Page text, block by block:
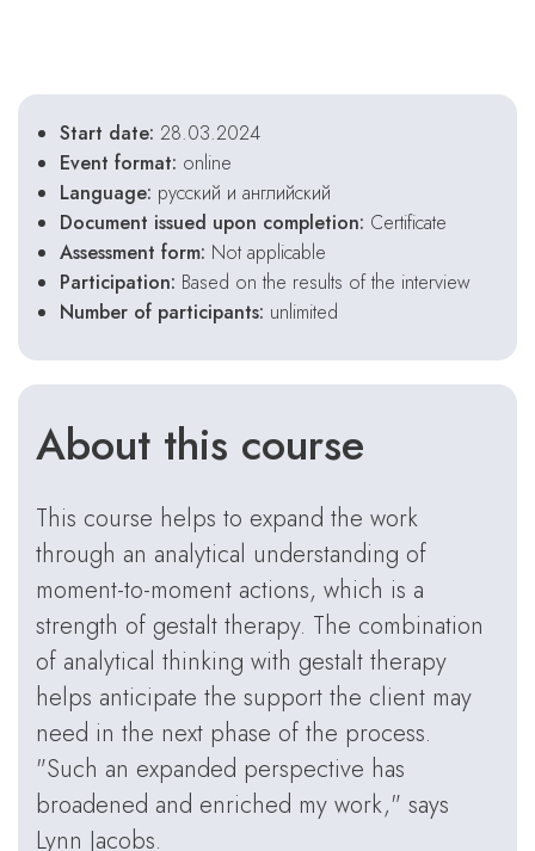
Start date: 28.03.2024
Event format: online
Language: русский и английский
Document issued upon completion: Certificate
Assessment form: Not applicable
Participation: Based on the results of the interview
Number of participants: unlimited
About this course
This course helps to expand the work
through an analytical understanding of
moment-to-moment actions, which is a
strength of gestalt therapy. The combination
of analytical thinking with gestalt therapy
helps anticipate the support the client may
need in the next phase of the process.
"Such an expanded perspective has
broadened and enriched my work," says
Lynn Jacobs.